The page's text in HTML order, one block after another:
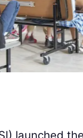
launched